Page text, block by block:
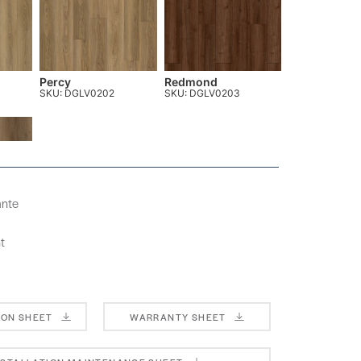
Percy
SKU: DGLV0202
Redmond
SKU: DGLV0203
SHEET WARRANTY SHEET